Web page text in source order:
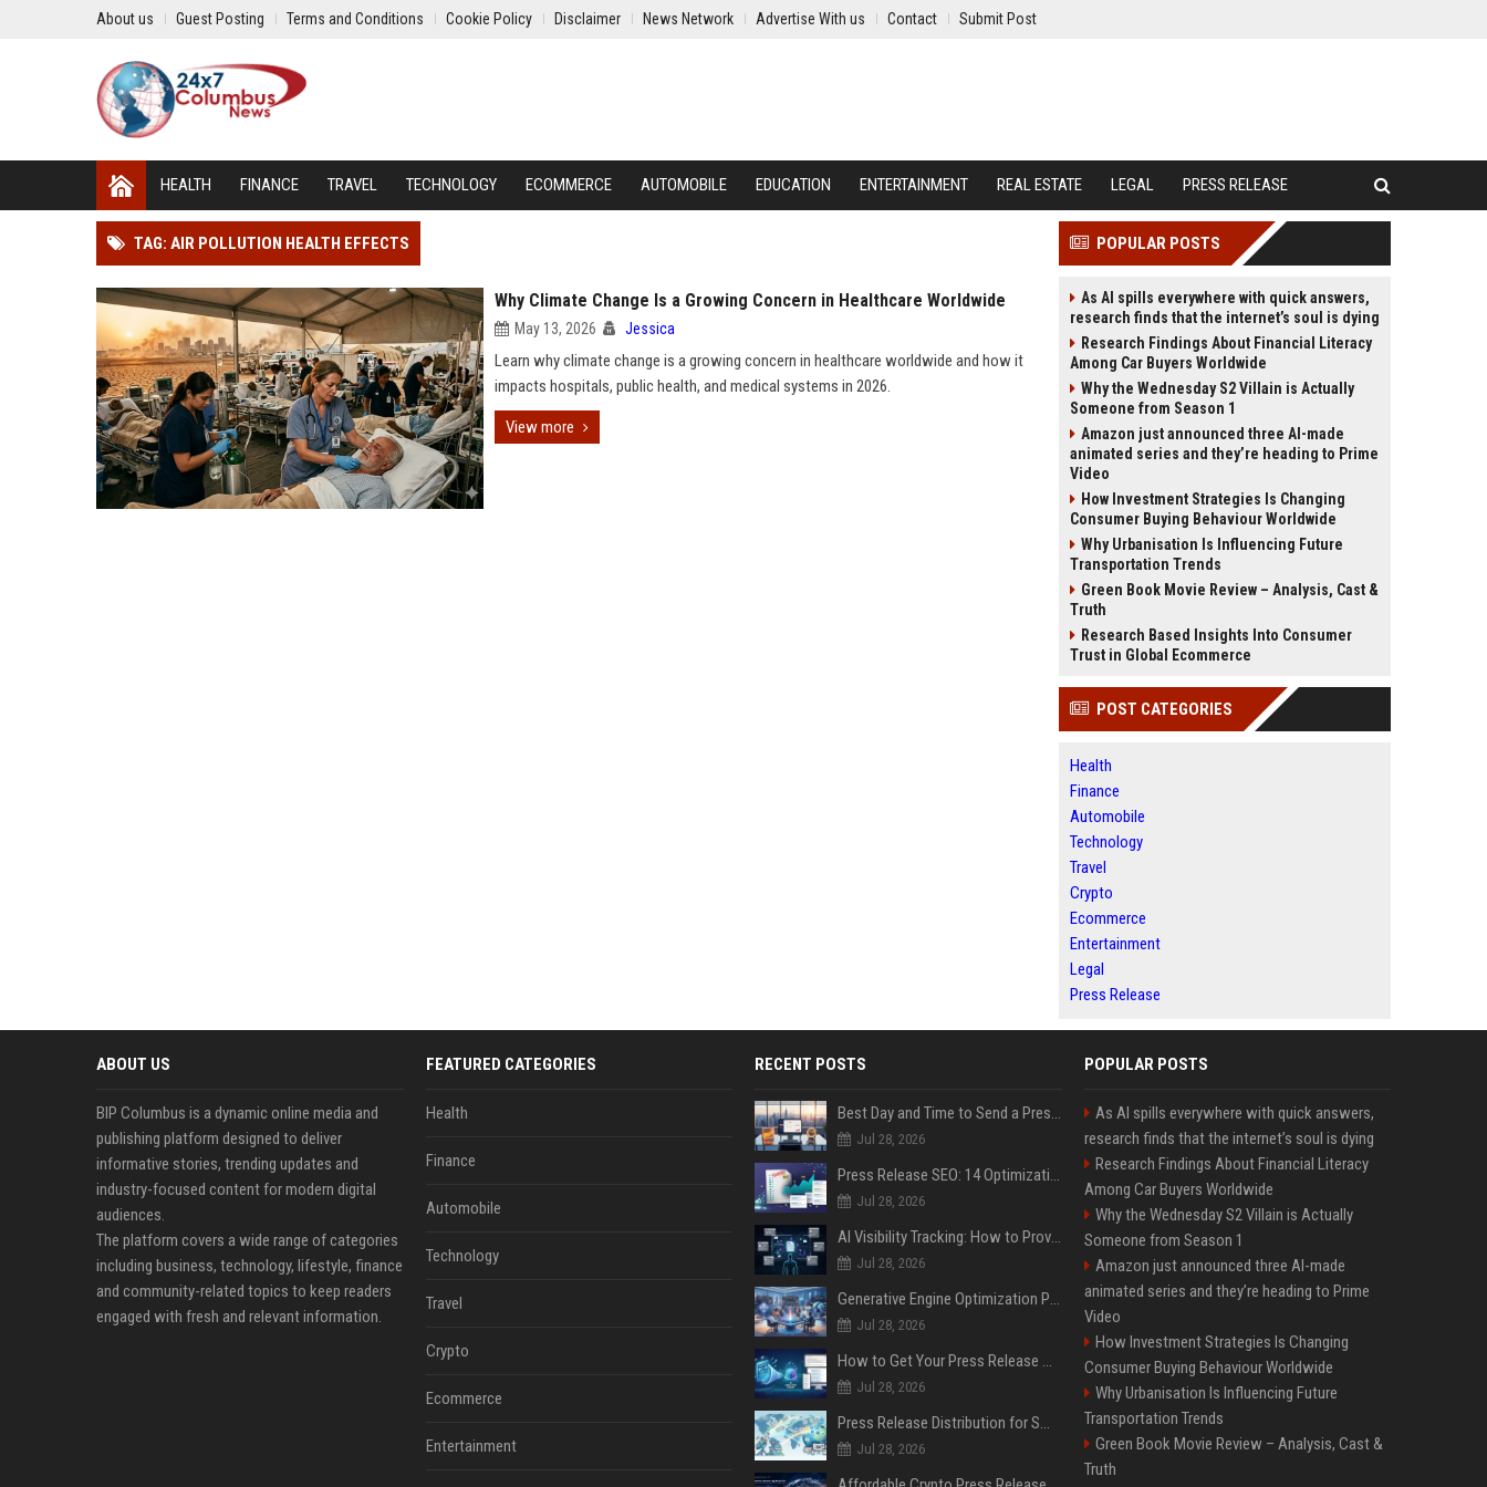
About us Guest Posting Terms and Conditions Cookie Policy Disclaimer News Network Advertise With us Contact Submit Post
HEALTH FINANCE TRAVEL TECHNOLOGY ECOMMERCE AUTOMOBILE EDUCATION ENTERTAINMENT REAL ESTATE LEGAL PRESS RELEASE
TAG: AIR POLLUTION HEALTH EFFECTS
Why Climate Change Is a Growing Concern in Healthcare Worldwide
May 13, 2026 Jessica
Learn why climate change is a growing concern in healthcare worldwide and how it
impacts hospitals, public health, and medical systems in 2026.
View more
POPULAR POSTS
As AI spills everywhere with quick answers,
research finds that the internet’s soul is dying
Research Findings About Financial Literacy
Among Car Buyers Worldwide
Why the Wednesday S2 Villain is Actually
Someone from Season 1
Amazon just announced three AI-made
animated series and they’re heading to Prime
Video
How Investment Strategies Is Changing
Consumer Buying Behaviour Worldwide
Why Urbanisation Is Influencing Future
Transportation Trends
Green Book Movie Review – Analysis, Cast &
Truth
Research Based Insights Into Consumer
Trust in Global Ecommerce
POST CATEGORIES
Health
Finance
Automobile
Technology
Travel
Crypto
Ecommerce
Entertainment
Legal
Press Release
ABOUT US
BIP Columbus is a dynamic online media and
publishing platform designed to deliver
informative stories, trending updates and
industry-focused content for modern digital
audiences.
The platform covers a wide range of categories
including business, technology, lifestyle, finance
and community-related topics to keep readers
engaged with fresh and relevant information.
FEATURED CATEGORIES
Health
Finance
Automobile
Technology
Travel
Crypto
Ecommerce
Entertainment
RECENT POSTS
Best Day and Time to Send a Press Release for Media Pick Up
Jul 28, 2026
Press Release SEO: 14 Optimizations That Actually Move Rankings
Jul 28, 2026
AI Visibility Tracking: How to Prove Your PR Got Cited
Jul 28, 2026
Generative Engine Optimization PR Starter Guide
Jul 28, 2026
How to Get Your Press Release Cited in Google AI Overviews
Jul 28, 2026
Press Release Distribution for Small Business Cheapest Path to Real Coverage
Jul 28, 2026
POPULAR POSTS
As AI spills everywhere with quick answers,
research finds that the internet’s soul is dying
Research Findings About Financial Literacy
Among Car Buyers Worldwide
Why the Wednesday S2 Villain is Actually
Someone from Season 1
Amazon just announced three AI-made
animated series and they’re heading to Prime
Video
How Investment Strategies Is Changing
Consumer Buying Behaviour Worldwide
Why Urbanisation Is Influencing Future
Transportation Trends
Green Book Movie Review – Analysis, Cast &
Truth